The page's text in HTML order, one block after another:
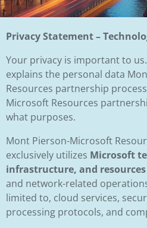
Privacy Statement –
Your privacy is important to
explains the personal data
Resources partnership
Microsoft Resources
what purposes.
Mont Pierson-Microsoft
exclusively utilizes Microsoft
infrastructure, and resources
and network-related
limited to, cloud services,
processing protocols, and